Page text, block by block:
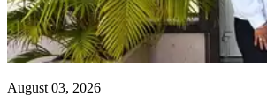
August 03, 2026